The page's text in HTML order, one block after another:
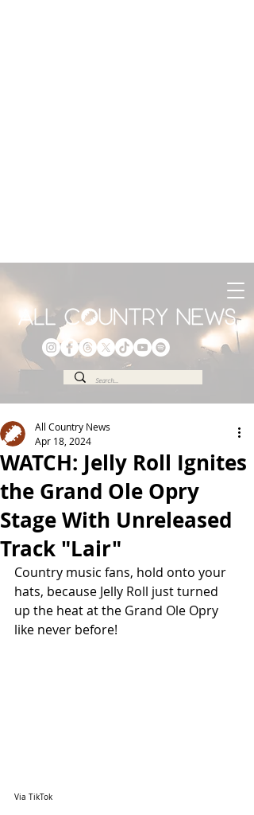
WATCH: Jelly Roll Ignites
the Grand Ole Opry
Stage With Unreleased
Track "Lair"
All Country News
Apr 18, 2024
Country music fans, hold onto your
hats, because Jelly Roll just turned
up the heat at the Grand Ole Opry
like never before!
Via TikTok